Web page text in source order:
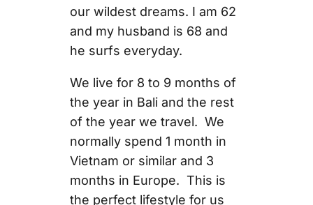
our wildest dreams. I am 62
and my husband is 68 and
he surfs everyday.
We live for 8 to 9 months of
the year in Bali and the rest
of the year we travel. We
normally spend 1 month in
Vietnam or similar and 3
months in Europe. This is
the perfect lifestyle for us